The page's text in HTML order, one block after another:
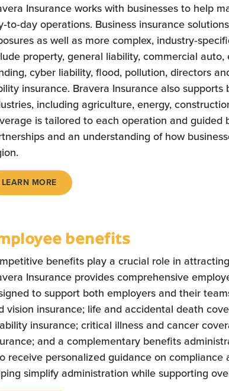
Insurance works with businesses to help
operations. Business insurance
as well as more complex,
property, general liability, commercial
cyber liability, flood, pollution, directors
insurance. Bravera Insurance also supports
including agriculture, energy,
is tailored to each operation and guided
and an understanding of how
LEARN MORE
benefits
benefits play a crucial role in
Insurance provides comprehensive
to support both employers and their
vision insurance; life and accidental death
insurance; critical illness and cancer
and a complementary benefits
receive personalized guidance on compliance
simplify administration while supporting